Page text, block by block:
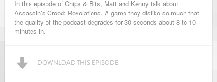
In this episode of Chips & Bits, Matt and Kenny talk about
Assassin’s Creed: Revelations. A game they dislike so much that
the quality of the podcast degrades for 30 seconds about 8 to 10
minutes in.
DOWNLOAD THIS EPISODE